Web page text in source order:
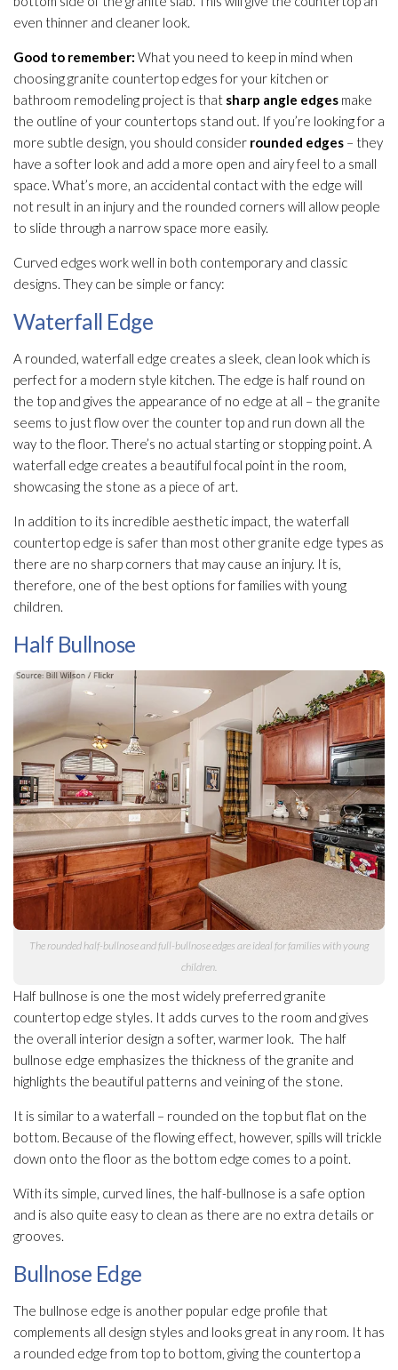
even thinner and cleaner look.
Good to remember: What you need to keep in mind when
choosing granite countertop edges for your kitchen or
bathroom remodeling project is that sharp angle edges make
the outline of your countertops stand out. If you’re looking for a
more subtle design, you should consider rounded edges – they
have a softer look and add a more open and airy feel to a small
space. What’s more, an accidental contact with the edge will
not result in an injury and the rounded corners will allow people
to slide through a narrow space more easily.
Curved edges work well in both contemporary and classic
designs. They can be simple or fancy:
Waterfall Edge
A rounded, waterfall edge creates a sleek, clean look which is
perfect for a modern style kitchen. The edge is half round on
the top and gives the appearance of no edge at all – the granite
seems to just flow over the counter top and run down all the
way to the floor. There’s no actual starting or stopping point. A
waterfall edge creates a beautiful focal point in the room,
showcasing the stone as a piece of art.
In addition to its incredible aesthetic impact, the waterfall
countertop edge is safer than most other granite edge types as
there are no sharp corners that may cause an injury. It is,
therefore, one of the best options for families with young
children.
Half Bullnose
The rounded half-bullnose and full-bullnose edges are ideal for families with young
children.
Half bullnose is one the most widely preferred granite
countertop edge styles. It adds curves to the room and gives
the overall interior design a softer, warmer look. The half
bullnose edge emphasizes the thickness of the granite and
highlights the beautiful patterns and veining of the stone.
It is similar to a waterfall – rounded on the top but flat on the
bottom. Because of the flowing effect, however, spills will trickle
down onto the floor as the bottom edge comes to a point.
With its simple, curved lines, the half-bullnose is a safe option
and is also quite easy to clean as there are no extra details or
grooves.
Bullnose Edge
The bullnose edge is another popular edge profile that
complements all design styles and looks great in any room. It has
a rounded edge from top to bottom, giving the countertop a